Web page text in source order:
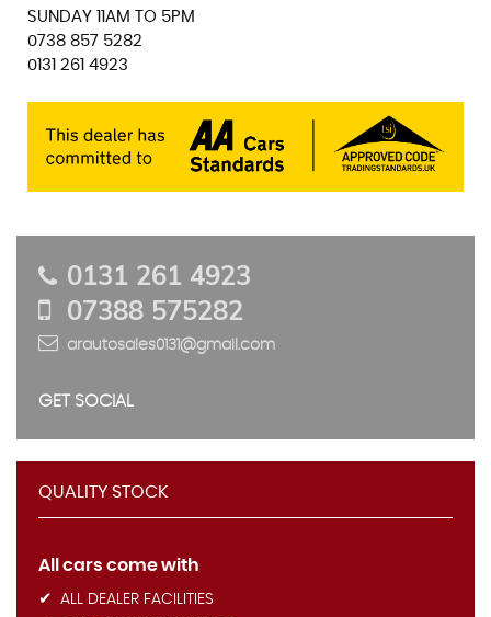
SUNDAY 11AM TO 5PM
0738 857 5282
0131 261 4923
0131 261 4923
07388 575282
arautosales0131@gmail.com
GET SOCIAL
QUALITY STOCK
All cars come with
ALL DEALER FACILITIES